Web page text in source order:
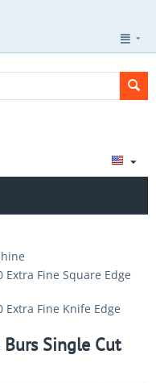
Extra Fine Square Edge
Extra Fine Knife Edge
Single Cut